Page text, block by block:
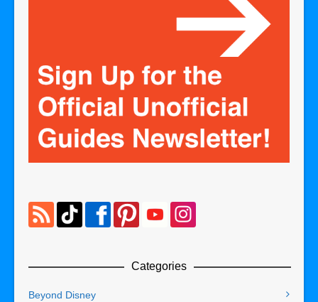
Categories
Beyond Disney